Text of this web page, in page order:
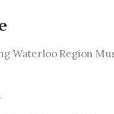
Waterloo Region